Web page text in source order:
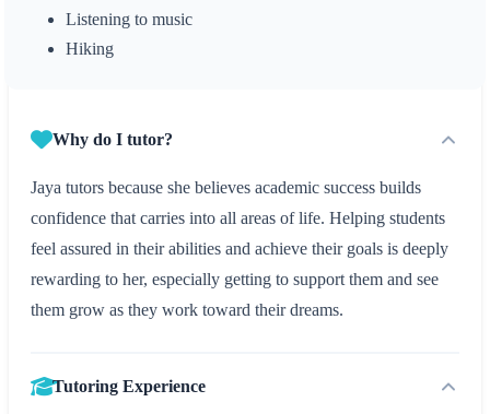
Listening to music
Hiking
Why do I tutor?
Jaya tutors because she believes academic success builds
confidence that carries into all areas of life. Helping students
feel assured in their abilities and achieve their goals is deeply
rewarding to her, especially getting to support them and see
them grow as they work toward their dreams.
Tutoring Experience